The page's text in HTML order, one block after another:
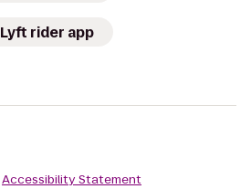
Lyft rider app
Accessibility Statement